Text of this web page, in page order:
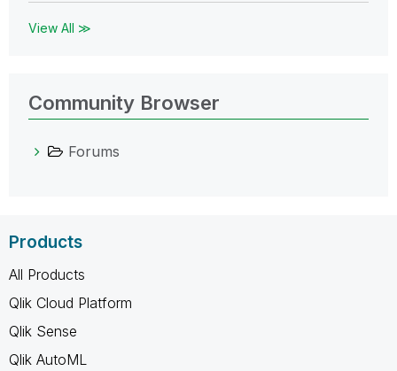
View All ≫
Community Browser
Forums
Products
All Products
Qlik Cloud Platform
Qlik Sense
Qlik AutoML